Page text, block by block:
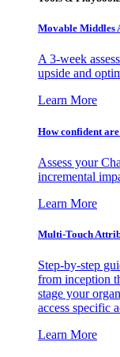
Movable Middles
A 3-week
upside and
Learn More
How confident
Assess your
incremental
Learn More
Multi-Touch
Step-by-step
from inception
stage your
access specific
Learn More